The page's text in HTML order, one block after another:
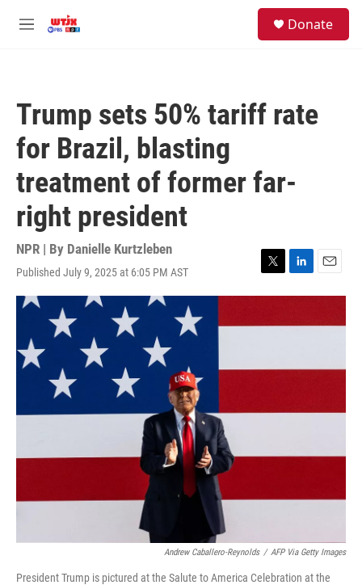
M
Donate
Trump sets 50% tariff rate
for Brazil, blasting
treatment of former far-
right president
NPR | By Danielle Kurtzleben
Published July 9, 2025 at 6:05 PM AST
T
w
t
r
L
i
k
I
E
m
i
Andrew Caballero-Reynolds / AFP Via Getty Images
President Trump is pictured at the Salute to America Celebration at the